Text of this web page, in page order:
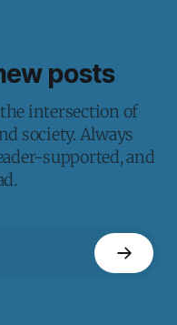
posts
intersection of
society. Always
supported, and